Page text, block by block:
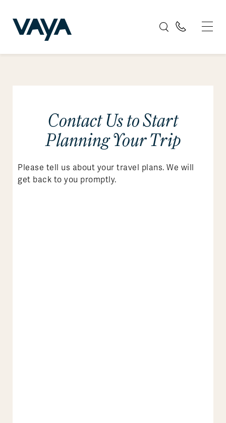
Contact Us to Start
Planning Your Trip
Please tell us about your travel plans. We will
get back to you promptly.